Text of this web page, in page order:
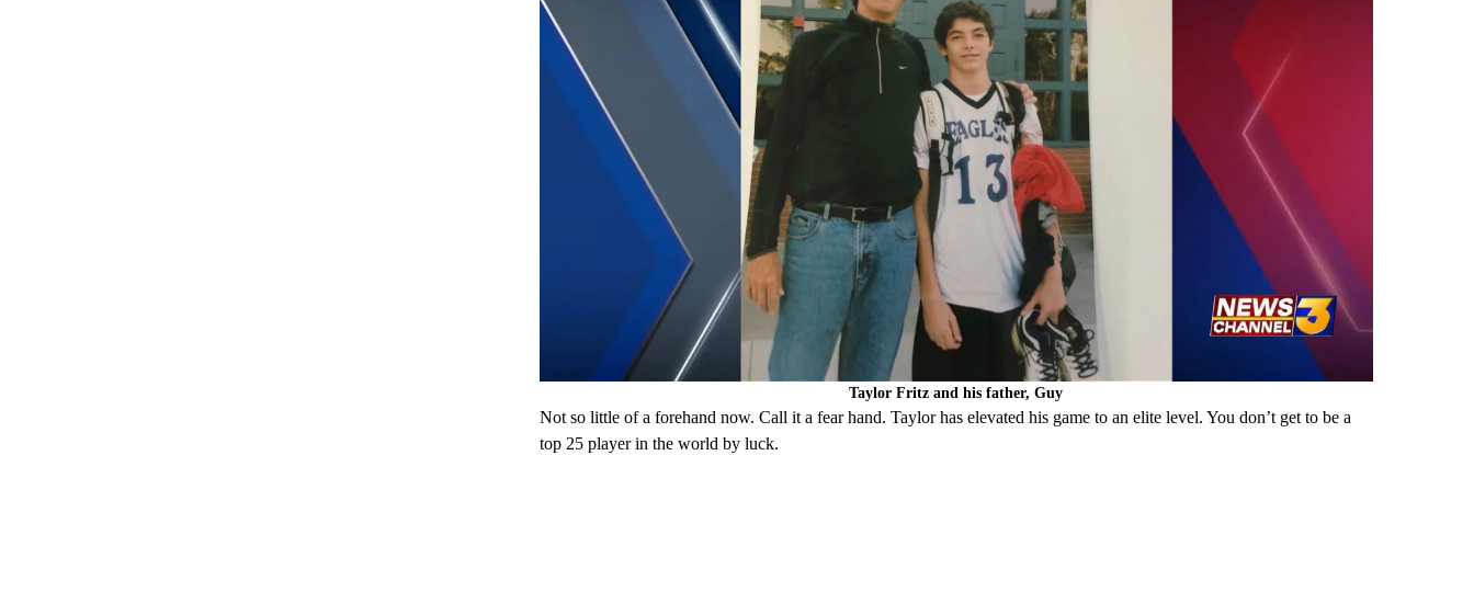
Taylor Fritz and his father, Guy
Not so little of a forehand now. Call it a fear hand. Taylor has elevated his game to an elite level. You don’t get to be a
top 25 player in the world by luck.